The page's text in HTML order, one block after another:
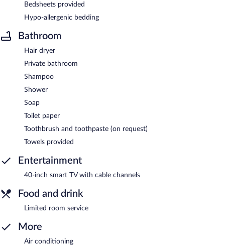
Bedsheets provided
Hypo-allergenic bedding
Bathroom
Hair dryer
Private bathroom
Shampoo
Shower
Soap
Toilet paper
Toothbrush and toothpaste (on request)
Towels provided
Entertainment
40-inch smart TV with cable channels
Food and drink
Limited room service
More
Air conditioning